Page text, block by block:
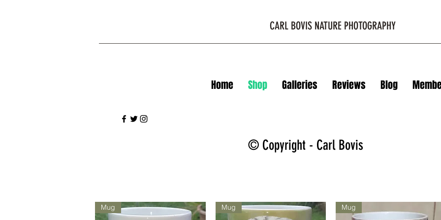
CARL BOVIS NATURE PHOTOGRAPHY
Home Shop Galleries Reviews Blog
© Copyright - Carl Bovis
Mug Mug Mug